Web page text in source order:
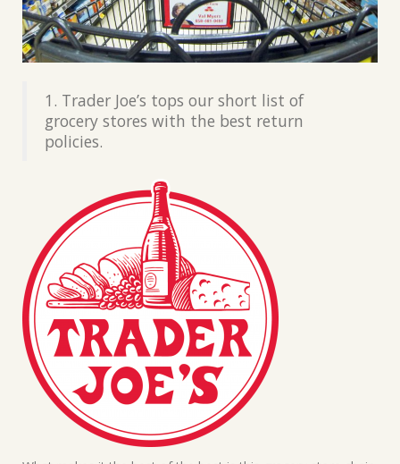
1. Trader Joe’s tops our short list of
grocery stores with the best return
policies.